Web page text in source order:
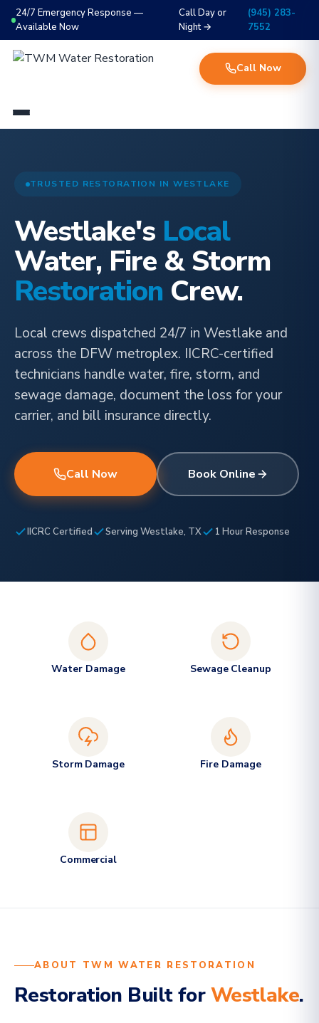
24/7 Emergency Response —
Available Now
Call Day or
Night →
(945) 283-
7552
Call Now
TRUSTED RESTORATION IN WESTLAKE
Westlake's Local
Water, Fire & Storm
Restoration Crew.
Local crews dispatched 24/7 in Westlake and
across the DFW metroplex. IICRC-certified
technicians handle water, fire, storm, and
sewage damage, document the loss for your
carrier, and bill insurance directly.
Call Now Book Online
IICRC Certified Serving Westlake, TX 1 Hour Response
Water Damage Sewage Cleanup
Storm Damage Fire Damage
Commercial
ABOUT TWM WATER RESTORATION
Restoration Built forWestlake.